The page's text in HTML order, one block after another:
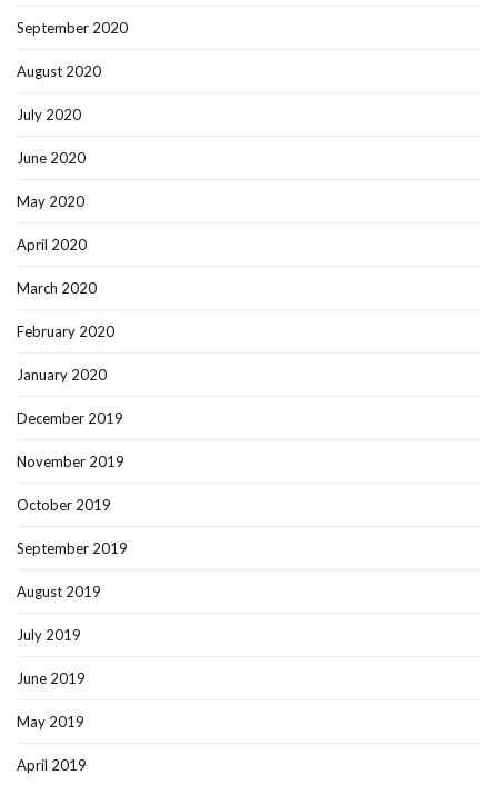
September 2020
August 2020
July 2020
June 2020
May 2020
April 2020
March 2020
February 2020
January 2020
December 2019
November 2019
October 2019
September 2019
August 2019
July 2019
June 2019
May 2019
April 2019